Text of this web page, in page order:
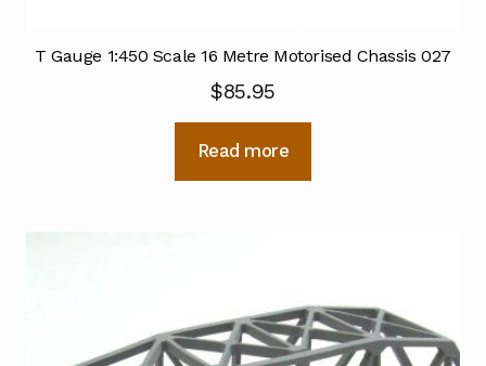
T Gauge 1:450 Scale 16 Metre Motorised Chassis 027
$85.95
Read more